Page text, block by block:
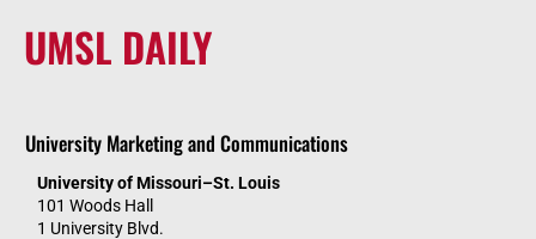
UMSL DAILY
University Marketing and Communications
University of Missouri–St. Louis
101 Woods Hall
1 University Blvd.